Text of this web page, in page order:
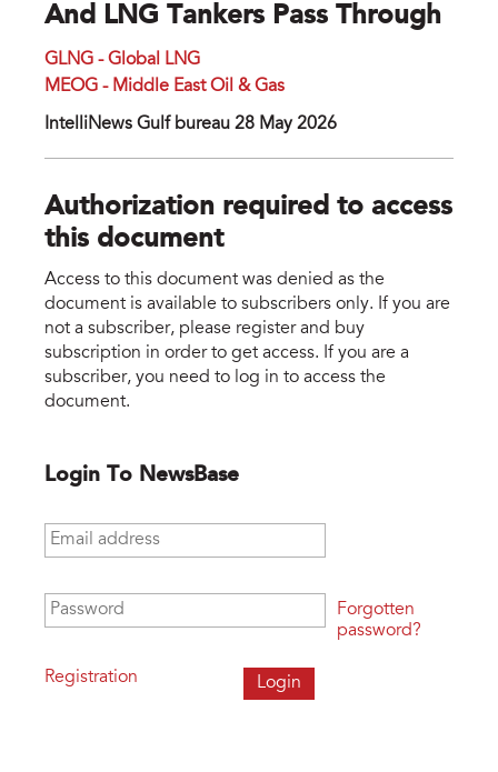
And LNG Tankers Pass Through
GLNG - Global LNG
MEOG - Middle East Oil & Gas
IntelliNews Gulf bureau 28 May 2026
Authorization required to access
this document
Access to this document was denied as the
document is available to subscribers only. If you are
not a subscriber, please register and buy
subscription in order to get access. If you are a
subscriber, you need to log in to access the
document.
Login To NewsBase
Email address
Password
Registration
Forgotten
password?